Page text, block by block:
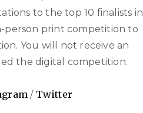
to the top 10 finalists in
person print competition to
You will not receive an
the digital competition.
/ Twitter